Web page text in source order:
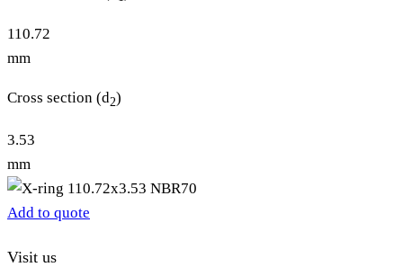
110.72
mm
Cross section (d2)
3.53
mm
Add to quote
Visit us